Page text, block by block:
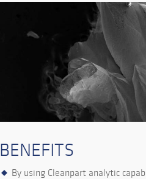
BENEFITS
By using Cleanpart analytic